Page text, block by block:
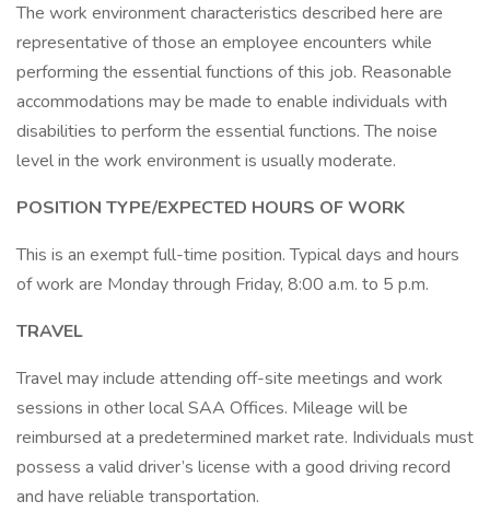
The work environment characteristics described here are
representative of those an employee encounters while
performing the essential functions of this job. Reasonable
accommodations may be made to enable individuals with
disabilities to perform the essential functions. The noise
level in the work environment is usually moderate.
POSITION TYPE/EXPECTED HOURS OF WORK
This is an exempt full-time position. Typical days and hours
of work are Monday through Friday, 8:00 a.m. to 5 p.m.
TRAVEL
Travel may include attending off-site meetings and work
sessions in other local SAA Offices. Mileage will be
reimbursed at a predetermined market rate. Individuals must
possess a valid driver’s license with a good driving record
and have reliable transportation.